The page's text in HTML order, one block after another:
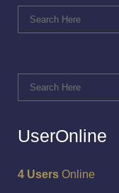
UserOnline
4 Users Online